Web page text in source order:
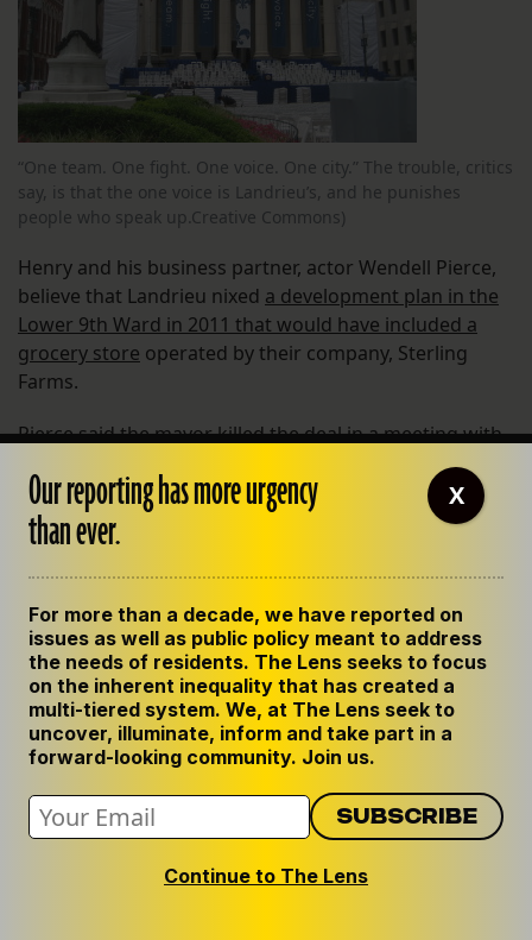
“One team. One fight. One voice. One city.” The trouble, critics
say, is that the one voice is Landrieu’s, and he punishes
people who speak up.Creative Commons)
Henry and his business partner, actor Wendell Pierce,
believe that Landrieu nixed a development plan in the
Lower 9th Ward in 2011 that would have included a
grocery store operated by their company, Sterling
Farms.
Pierce said the mayor killed the deal in a meeting with
the developer’s financial backers. “They walked into
the meeting, and it was happening,” Pierce said. “They
walked out, and it wasn’t happening.”
He added: “This mayor plays political hardball.”
Will Bradshaw is the president of Green Coast
Enterprises, the would-be developer. “I don’t have
anything to say about it on the record,” Bradshaw said.
He said he voted for Landrieu in the first election and
he’ll do so again. “I think the mayor’s leadership of the
city of New Orleans has been critical and important.”
The Lower 9th Ward still doesn’t have a grocery store.
Landrieu said the project required more public funds
Our reporting has more urgency
than ever.
For more than a decade, we have reported on
issues as well as public policy meant to address
the needs of residents. The Lens seeks to focus
on the inherent inequality that has created a
multi-tiered system. We, at The Lens seek to
uncover, illuminate, inform and take part in a
forward-looking community. Join us.
Continue to The Lens
X